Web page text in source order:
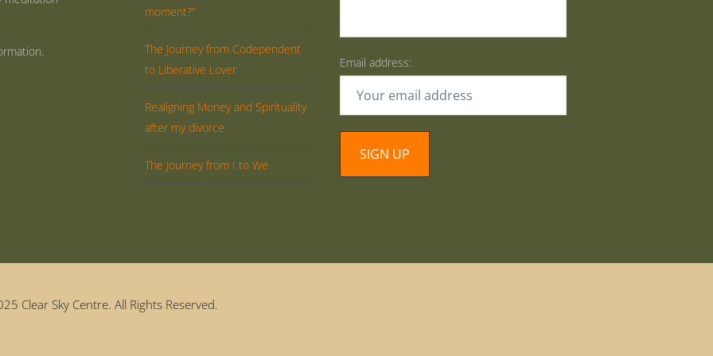
moment?”
The Journey from Codependent
to Liberative Lover
Realigning Money and Spirituality
after my divorce
The Journey from I to We
Email address:
Clear Sky Centre. All Rights Reserved.